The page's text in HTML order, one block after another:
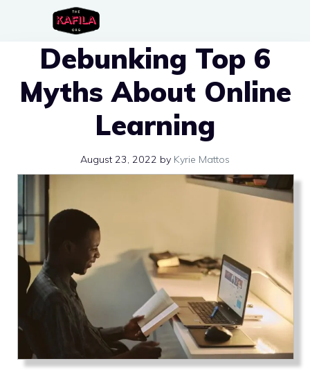
Debunking Top 6
Myths About Online
Learning
August 23, 2022 by Kyrie Mattos